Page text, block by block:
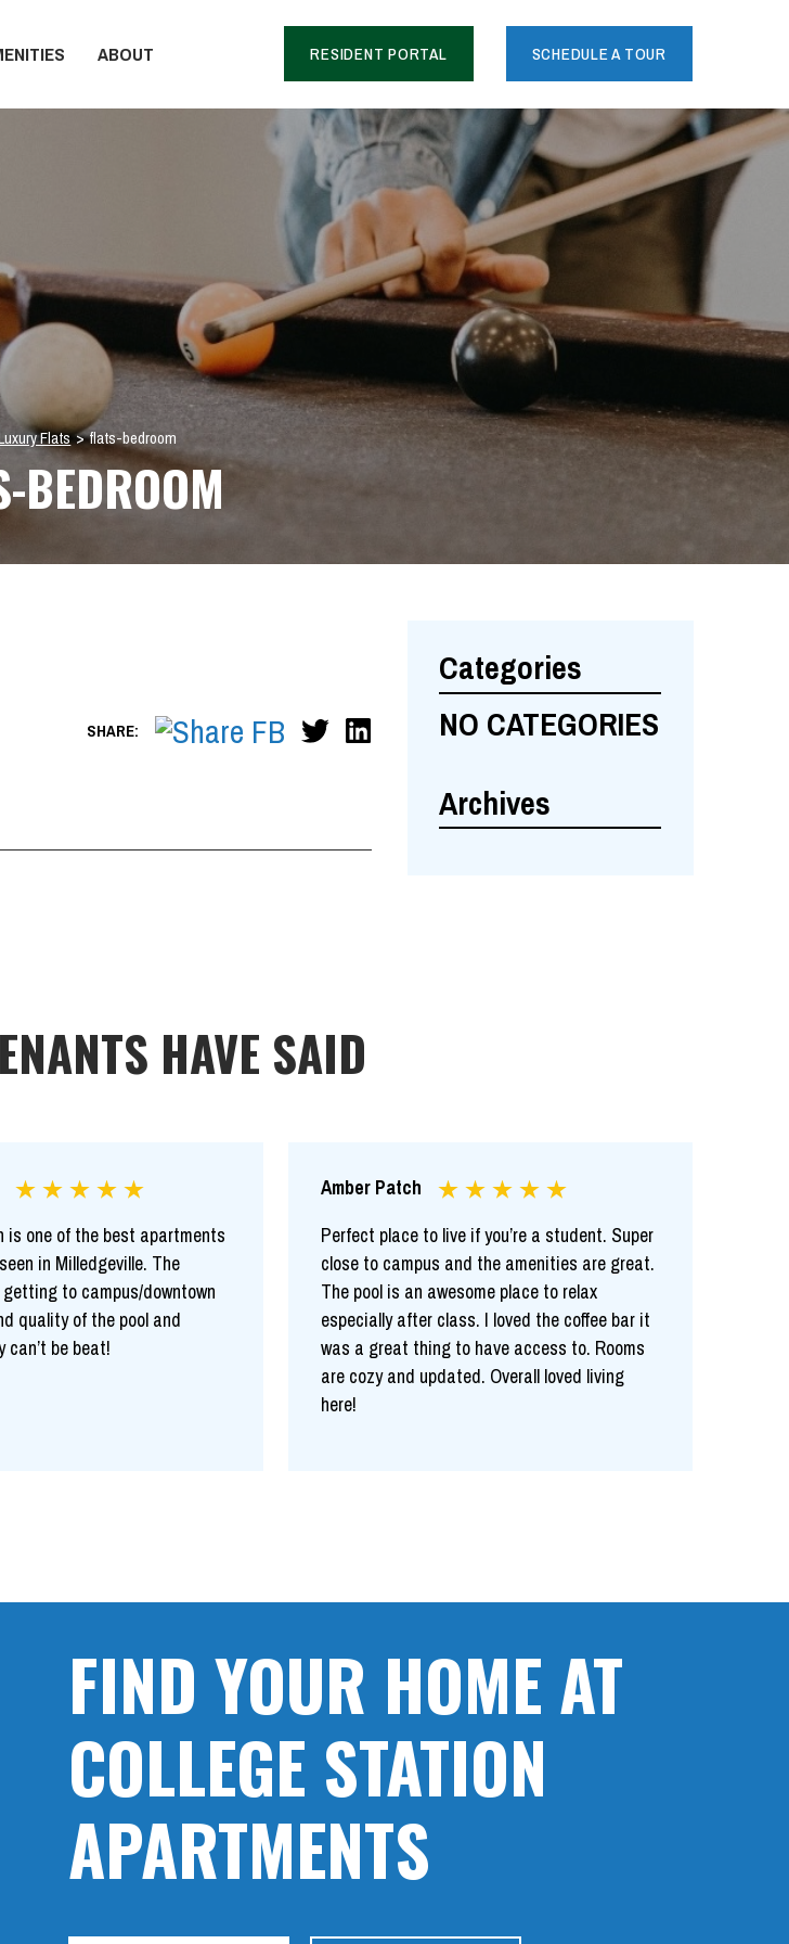
ABOUT RESIDENT PORTAL SCHEDULE A TOUR
Flats > flats-bedroom
BEDROOM
SHARE:
Categories
NO CATEGORIES
Archives
HAVE SAID
is one of the best apartments
in Milledgeville. The
to campus/downtown
quality of the pool and
can’t be beat!
Amber Patch
Perfect place to live if you’re a student. Super
close to campus and the amenities are great.
The pool is an awesome place to relax
especially after class. I loved the coffee bar it
was a great thing to have access to. Rooms
are cozy and updated. Overall loved living
here!
FIND YOUR HOME AT
COLLEGE STATION
APARTMENTS